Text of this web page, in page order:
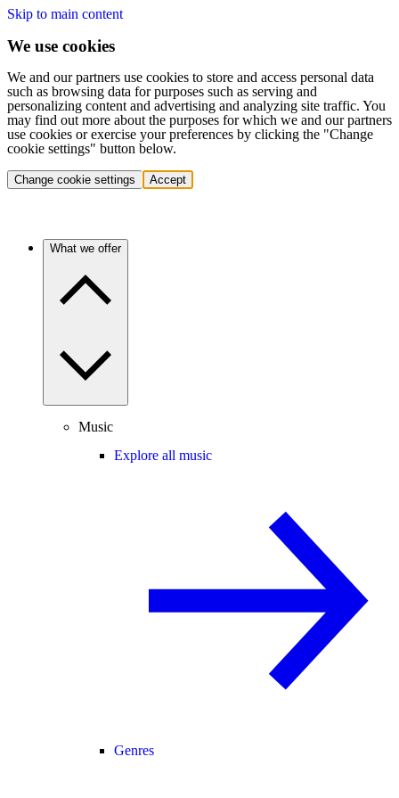
Skip to main content
We use cookies
We and our partners use cookies to store and access personal data
such as browsing data for purposes such as serving and
personalizing content and advertising and analyzing site traffic. You
may find out more about the purposes for which we and our partners
use cookies or exercise your preferences by clicking the "Change
cookie settings" button below.
Change cookie settings Accept
What we offer
Music
Explore all music
Genres